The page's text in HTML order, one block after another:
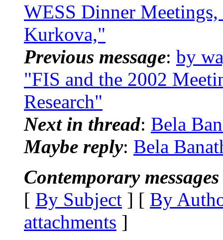
WESS Dinner
Kurkova,"
Previous message: by
"FIS and the 2002
Research"
Next in thread: Bela
Maybe reply: Bela
Contemporary
[ By Subject ] [ By
attachments ]